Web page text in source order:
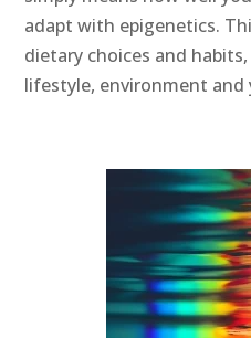
adapt with epigenetics.
dietary choices and
lifestyle, environment and